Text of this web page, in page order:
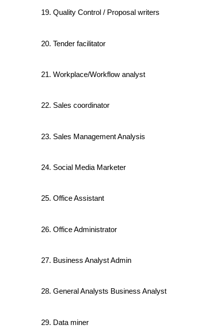
Quality Control / Proposal writers
Tender facilitator
Workplace/Workflow analyst
Sales coordinator
Sales Management Analysis
Social Media Marketer
Office Assistant
Office Administrator
Business Analyst Admin
General Analysts Business Analyst
Data miner